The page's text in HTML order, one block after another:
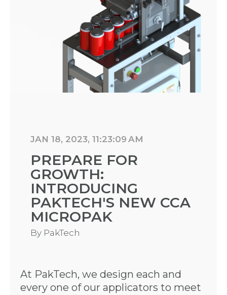
JAN 18, 2023, 11:23:09 AM
PREPARE FOR
GROWTH:
INTRODUCING
PAKTECH'S NEW CCA
MICROPAK
By PakTech
At PakTech, we design each and
every one of our applicators to meet